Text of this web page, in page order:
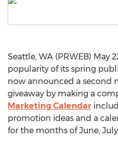
Seattle, WA (PRWEB) May
popularity of its spring
now announced a second
giveaway by making a
Marketing Calendar
promotion ideas and a
for the months of June,